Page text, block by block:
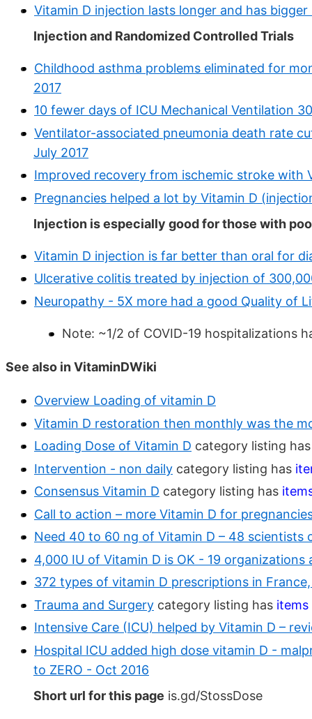
Vitamin D injection lasts longer and has
Injection and Randomized Controlled Trials
Childhood asthma problems eliminated for
2017
10 fewer days of ICU Mechanical Ventilation
Ventilator-associated pneumonia death rate
July 2017
Improved recovery from ischemic stroke with
Pregnancies helped a lot by Vitamin D
Injection is especially good for those with
Vitamin D injection is far better than oral for
Ulcerative colitis treated by injection of
Neuropathy - 5X more had a good Quality of
Note: ~1/2 of COVID-19 hospitalizations
See also in VitaminDWiki
Overview Loading of vitamin D
Vitamin D restoration then monthly was the
Loading Dose of Vitamin D category listing
Intervention - non daily category listing has
Consensus Vitamin D category listing has
Call to action – more Vitamin D for
Need 40 to 60 ng of Vitamin D – 48 scientists
4,000 IU of Vitamin D is OK - 19 organizations
372 types of vitamin D prescriptions in
Trauma and Surgery category listing has items
Intensive Care (ICU) helped by Vitamin D –
Hospital ICU added high dose vitamin D -
to ZERO - Oct 2016
Short url for this page is.gd/StossDose